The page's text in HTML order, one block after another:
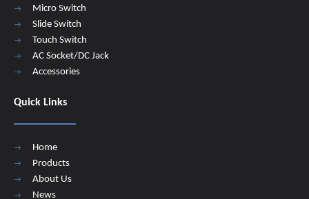
Micro Switch
Slide Switch
Touch Switch
AC Socket/DC Jack
Accessories
Quick Links
Home
Products
About Us
News